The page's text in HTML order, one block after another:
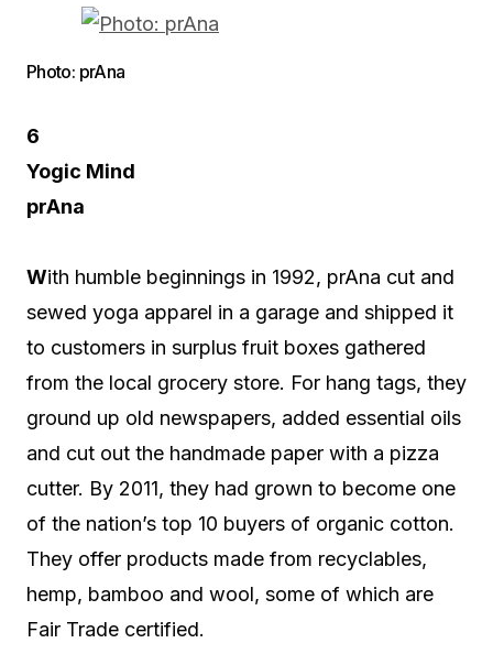
Photo: prAna
6
Yogic Mind
prAna
With humble beginnings in 1992, prAna cut and
sewed yoga apparel in a garage and shipped it
to customers in surplus fruit boxes gathered
from the local grocery store. For hang tags, they
ground up old newspapers, added essential oils
and cut out the handmade paper with a pizza
cutter. By 2011, they had grown to become one
of the nation’s top 10 buyers of organic cotton.
They offer products made from recyclables,
hemp, bamboo and wool, some of which are
Fair Trade certified.